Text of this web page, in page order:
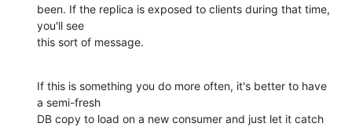
been. If the replica is exposed to clients during that time,
you'll see
this sort of message.
If this is something you do more often, it's better to have
a semi-fresh
DB copy to load on a new consumer and just let it catch